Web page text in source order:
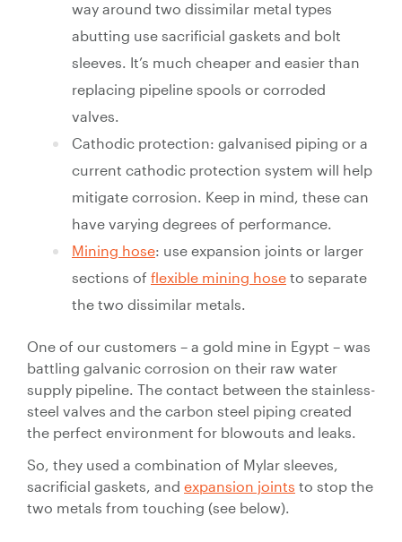
way around two dissimilar metal types
abutting use sacrificial gaskets and bolt
sleeves. It’s much cheaper and easier than
replacing pipeline spools or corroded
valves.
Cathodic protection: galvanised piping or a
current cathodic protection system will help
mitigate corrosion. Keep in mind, these can
have varying degrees of performance.
Mining hose: use expansion joints or larger
sections of flexible mining hose to separate
the two dissimilar metals.
One of our customers – a gold mine in Egypt – was
battling galvanic corrosion on their raw water
supply pipeline. The contact between the stainless-
steel valves and the carbon steel piping created
the perfect environment for blowouts and leaks.
So, they used a combination of Mylar sleeves,
sacrificial gaskets, and expansion joints to stop the
two metals from touching (see below).